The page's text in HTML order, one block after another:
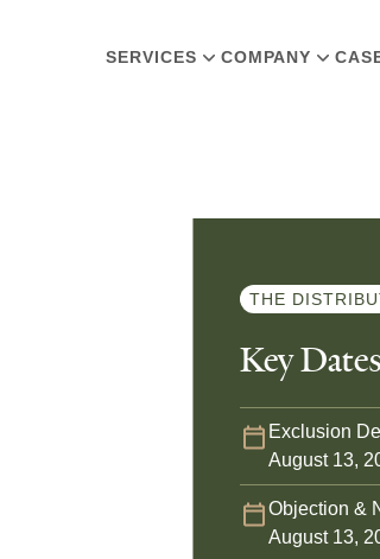
SERVICES COMPANY
THE
Key
Exclusion
August 13,
Objection &
August 13,